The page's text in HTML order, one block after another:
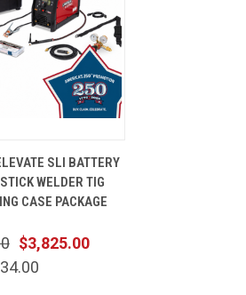
CART
SLI BATTERY
WELDER TIG
CASE PACKAGE
$3,825.00